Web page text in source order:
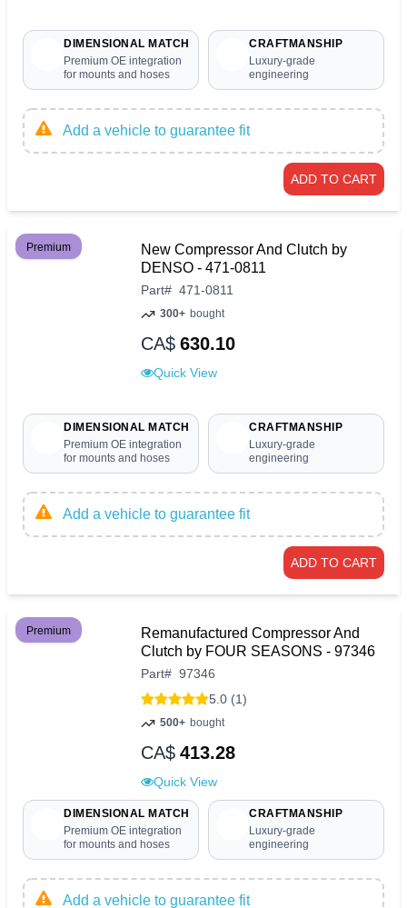
DIMENSIONAL MATCH
Premium OE integration
for mounts and hoses
CRAFTMANSHIP
Luxury-grade
engineering
Add a vehicle to guarantee fit
ADD TO CART
Premium
New Compressor And Clutch by
DENSO - 471-0811
Part# 471-0811
300+ bought
CA$ 630.10
Quick View
DIMENSIONAL MATCH
Premium OE integration
for mounts and hoses
CRAFTMANSHIP
Luxury-grade
engineering
Add a vehicle to guarantee fit
ADD TO CART
Premium
Remanufactured Compressor And
Clutch by FOUR SEASONS - 97346
Part# 97346
5.0 (1)
500+ bought
CA$ 413.28
Quick View
DIMENSIONAL MATCH
Premium OE integration
for mounts and hoses
CRAFTMANSHIP
Luxury-grade
engineering
Add a vehicle to guarantee fit